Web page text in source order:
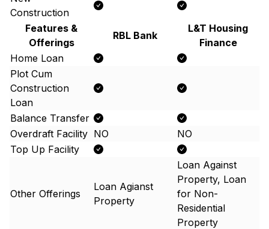
Construction
Features &
Offerings
RBL Bank
L&T Housing
Finance
Home Loan
Plot Cum
Construction
Loan
Balance Transfer
Overdraft Facility NO
NO
Top Up Facility
Other Offerings
Loan Agianst
Property
Loan Against
Property, Loan
for Non-
Residential
Property